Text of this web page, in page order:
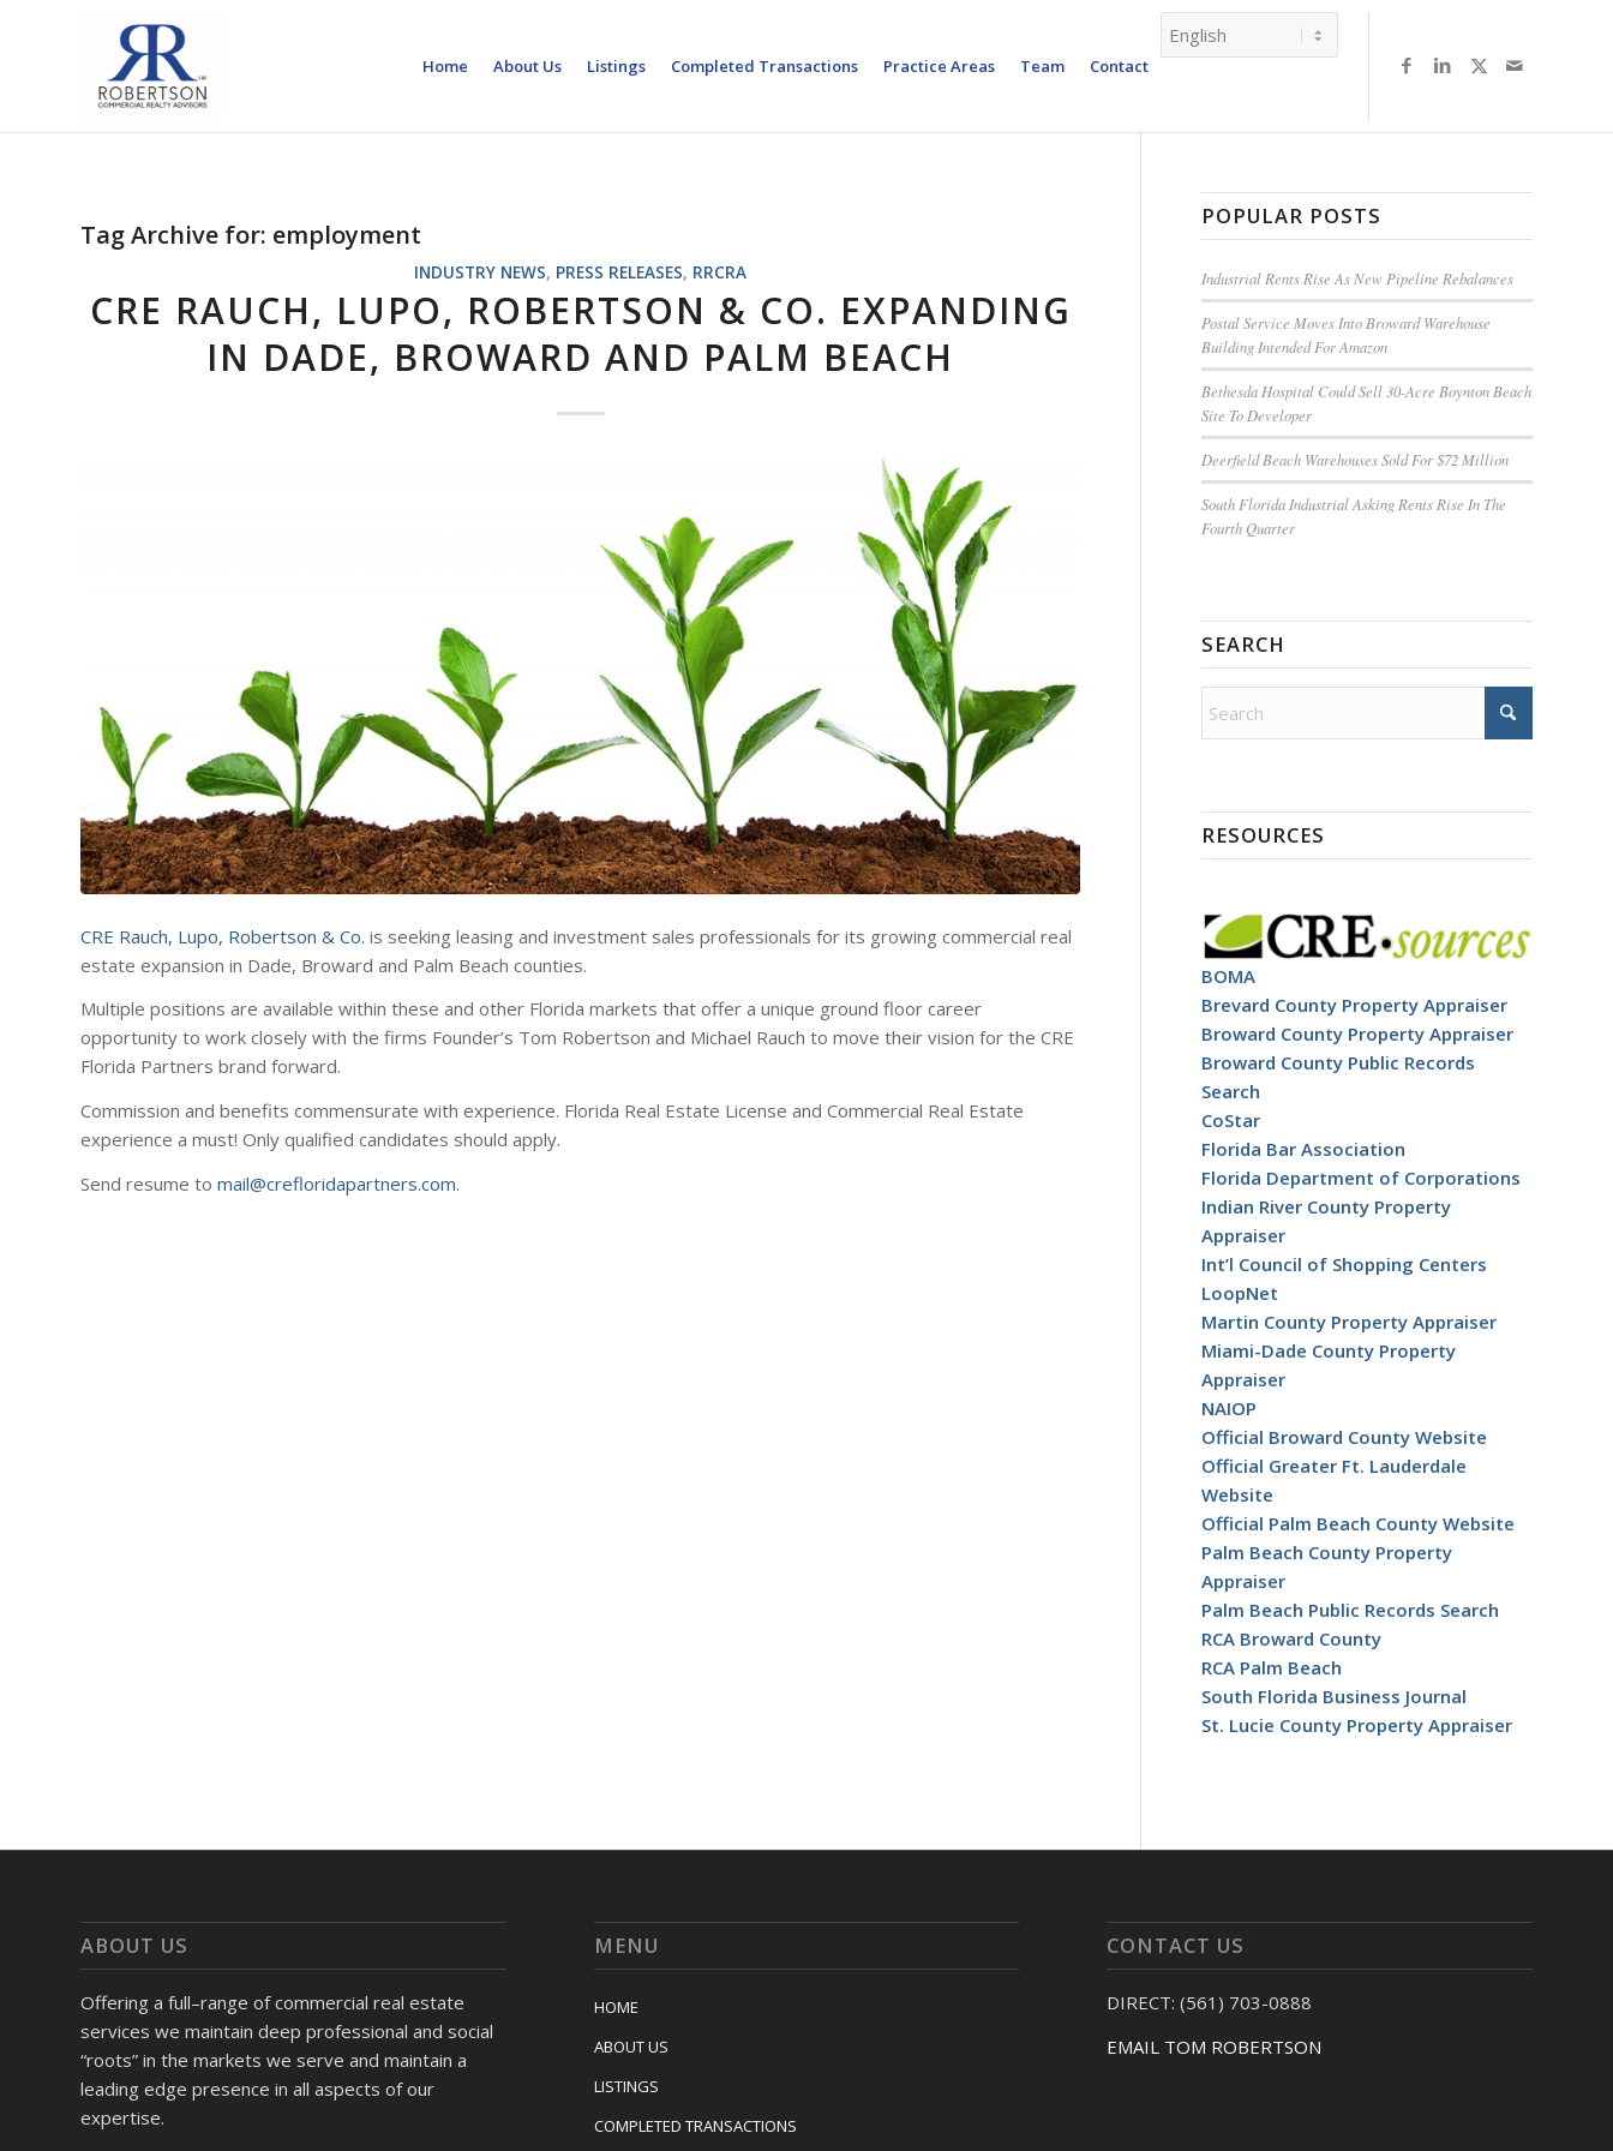
Home About Us Listings Completed Transactions Practice Areas Team Contact
Tag Archive for: employment
INDUSTRY NEWS, PRESS RELEASES, RRCRA
CRE RAUCH, LUPO, ROBERTSON & CO. EXPANDING
IN DADE, BROWARD AND PALM BEACH
CRE Rauch, Lupo, Robertson & Co. is seeking leasing and investment sales professionals for its growing commercial real
estate expansion in Dade, Broward and Palm Beach counties.
Multiple positions are available within these and other Florida markets that offer a unique ground floor career
opportunity to work closely with the firms Founder’s Tom Robertson and Michael Rauch to move their vision for the CRE
Florida Partners brand forward.
Commission and benefits commensurate with experience. Florida Real Estate License and Commercial Real Estate
experience a must! Only qualified candidates should apply.
Send resume to mail@crefloridapartners.com.
POPULAR POSTS
Industrial Rents Rise As New Pipeline Rebalances
Postal Service Moves Into Broward Warehouse
Building Intended For Amazon
Bethesda Hospital Could Sell 30-Acre Boynton Beach
Site To Developer
Deerfield Beach Warehouses Sold For $72 Million
South Florida Industrial Asking Rents Rise In The
Fourth Quarter
SEARCH
RESOURCES
BOMA
Brevard County Property Appraiser
Broward County Property Appraiser
Broward County Public Records
Search
CoStar
Florida Bar Association
Florida Department of Corporations
Indian River County Property
Appraiser
Int’l Council of Shopping Centers
LoopNet
Martin County Property Appraiser
Miami-Dade County Property
Appraiser
NAIOP
Official Broward County Website
Official Greater Ft. Lauderdale
Website
Official Palm Beach County Website
Palm Beach County Property
Appraiser
Palm Beach Public Records Search
RCA Broward County
RCA Palm Beach
South Florida Business Journal
St. Lucie County Property Appraiser
ABOUT US
Offering a full–range of commercial real estate
services we maintain deep professional and social
“roots” in the markets we serve and maintain a
leading edge presence in all aspects of our
expertise.
MENU
HOME
ABOUT US
LISTINGS
COMPLETED TRANSACTIONS
CONTACT US
DIRECT: (561) 703-0888
EMAIL TOM ROBERTSON